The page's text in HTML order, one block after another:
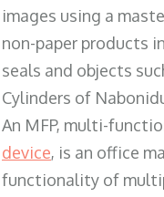
images using a
non-paper products
seals and objects
Cylinders of
An MFP, multi-
device, is an office
functionality of